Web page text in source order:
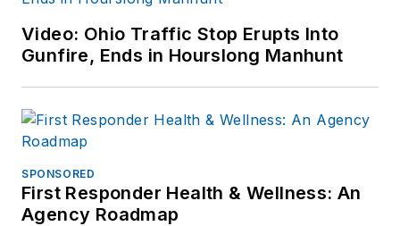
Video: Ohio Traffic Stop Erupts Into
Gunfire, Ends in Hourslong Manhunt
SPONSORED
First Responder Health & Wellness: An
Agency Roadmap